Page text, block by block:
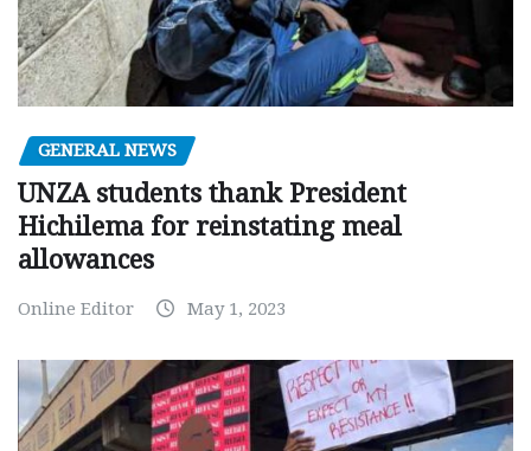
GENERAL NEWS
UNZA students thank President
Hichilema for reinstating meal
allowances
Online Editor May 1, 2023